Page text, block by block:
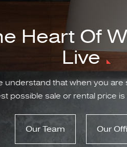
Heart Of
Live
understand that when you are
possible sale or rental price
Our Team Our